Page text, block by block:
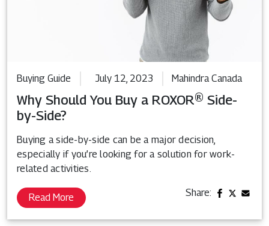
Buying Guide July 12, 2023 Mahindra Canada
Why Should You Buy a ROXOR® Side-
by-Side?
Buying a side-by-side can be a major decision,
especially if you’re looking for a solution for work-
related activities.
Read More Share: